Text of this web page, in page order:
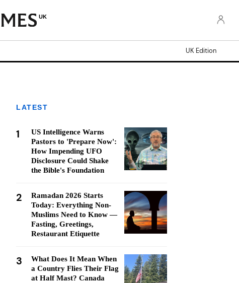
UK
UK Edition
LATEST
1
US Intelligence Warns
Pastors to 'Prepare Now':
How Impending UFO
Disclosure Could Shake
the Bible's Foundation
2
Ramadan 2026 Starts
Today: Everything Non-
Muslims Need to Know —
Fasting, Greetings,
Restaurant Etiquette
3
What Does It Mean When
a Country Flies Their Flag
at Half Mast? Canada